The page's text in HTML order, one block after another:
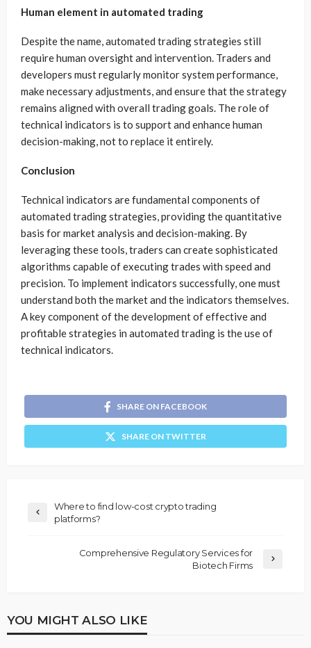
Human element in automated trading
Despite the name, automated trading strategies still
require human oversight and intervention. Traders and
developers must regularly monitor system performance,
make necessary adjustments, and ensure that the strategy
remains aligned with overall trading goals. The role of
technical indicators is to support and enhance human
decision-making, not to replace it entirely.
Conclusion
Technical indicators are fundamental components of
automated trading strategies, providing the quantitative
basis for market analysis and decision-making. By
leveraging these tools, traders can create sophisticated
algorithms capable of executing trades with speed and
precision. To implement indicators successfully, one must
understand both the market and the indicators themselves.
A key component of the development of effective and
profitable strategies in automated trading is the use of
technical indicators.
SHARE ON FACEBOOK
SHARE ON TWITTER
Where to find low-cost crypto trading
platforms?
Comprehensive Regulatory Services for
Biotech Firms
YOU MIGHT ALSO LIKE